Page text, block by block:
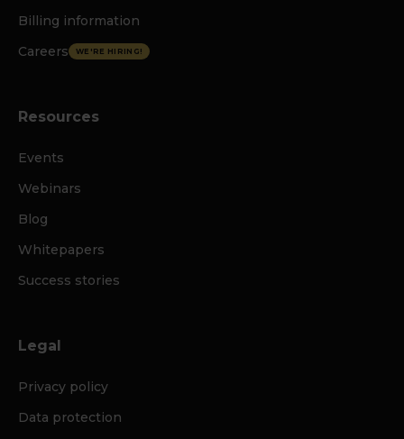
Billing information
Careers
WE'RE HIRING!
Resources
Events
Webinars
Blog
Whitepapers
Success stories
Legal
Privacy policy
Data protection